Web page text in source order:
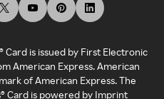
Card is issued by First Electronic
American Express. American
of American Express. The
Card is powered by Imprint